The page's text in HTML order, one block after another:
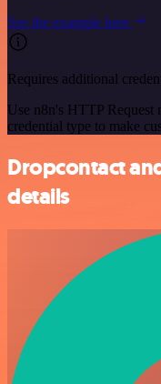
See the example here
Requires additional
Use n8n's HTTP Request
credential type to make
Dropcontact
details